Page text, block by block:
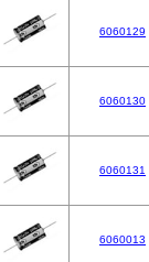
6060129
6060130
6060131
6060013